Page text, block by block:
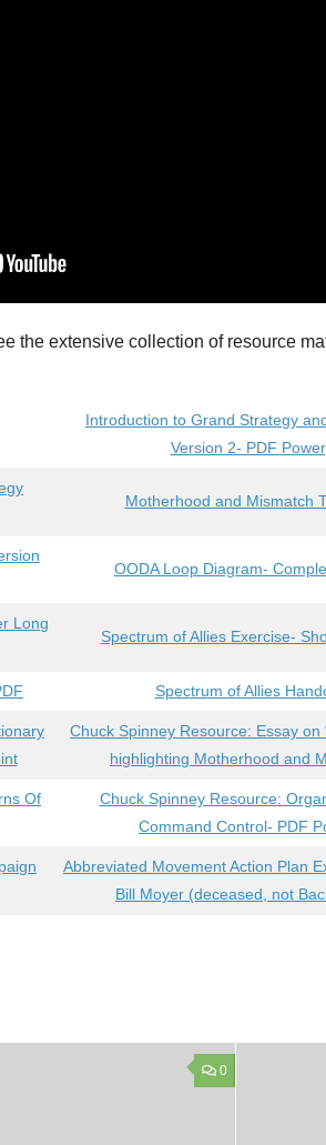
the extensive collection of resource
Introduction to Grand Strategy
Version 2- PDF
Motherhood and Mismatch
OODA Loop Diagram-
Long
Spectrum of Allies Exercise-
Spectrum of Allies
Chuck Spinney Resource: Essay on
highlighting Motherhood and
Of
Chuck Spinney Resource:
Command Control- PDF
Abbreviated Movement Action Plan
Bill Moyer (deceased, not
0